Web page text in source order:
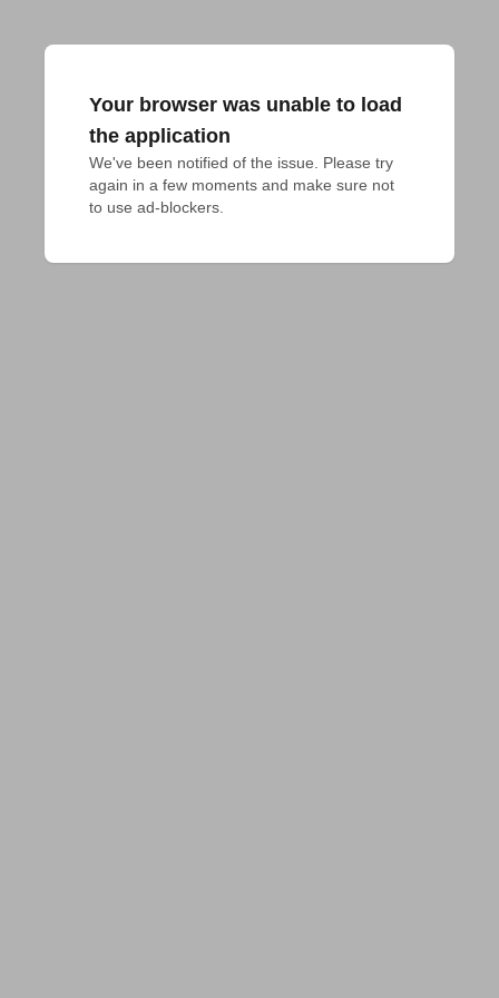
Your browser was unable to load
the application
We've been notified of the issue. Please try
again in a few moments and make sure not
to use ad-blockers.